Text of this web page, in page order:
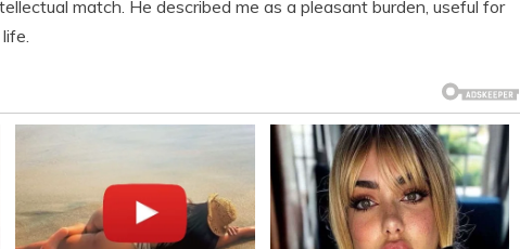
match. He described me as a pleasant burden, useful for